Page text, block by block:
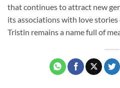
that continues to attract new
its associations with love
Tristin remains a name full of